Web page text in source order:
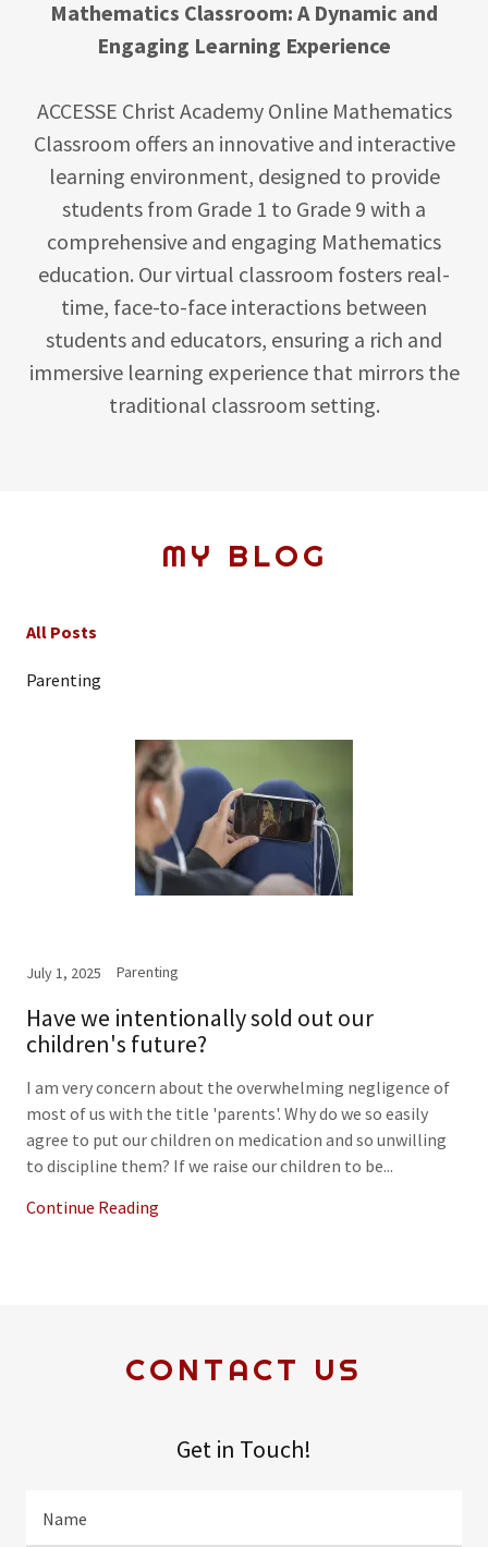
Mathematics Classroom: A Dynamic and
Engaging Learning Experience
ACCESSE Christ Academy Online Mathematics
Classroom offers an innovative and interactive
learning environment, designed to provide
students from Grade 1 to Grade 9 with a
comprehensive and engaging Mathematics
education. Our virtual classroom fosters real-
time, face-to-face interactions between
students and educators, ensuring a rich and
immersive learning experience that mirrors the
traditional classroom setting.
MY BLOG
All Posts
Parenting
July 1, 2025 Parenting
Have we intentionally sold out our
children's future?
I am very concern about the overwhelming negligence of
most of us with the title 'parents'. Why do we so easily
agree to put our children on medication and so unwilling
to discipline them? If we raise our children to be...
Continue Reading
CONTACT US
Get in Touch!
Name